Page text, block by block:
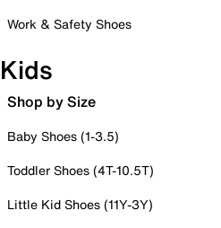
Work & Safety Shoes
Kids
Shop by Size
Baby Shoes (1-3.5)
Toddler Shoes (4T-10.5T)
Little Kid Shoes (11Y-3Y)